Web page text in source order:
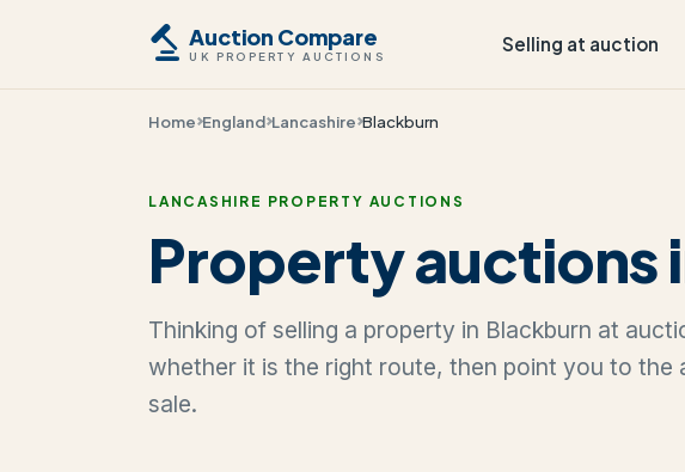
Auction Compare
UK PROPERTY AUCTIONS
Selling at auction
Home England Lancashire Blackburn
LANCASHIRE PROPERTY AUCTIONS
Property auctions
Thinking of selling a property in Blackburn at
whether it is the right route, then point you to
sale.